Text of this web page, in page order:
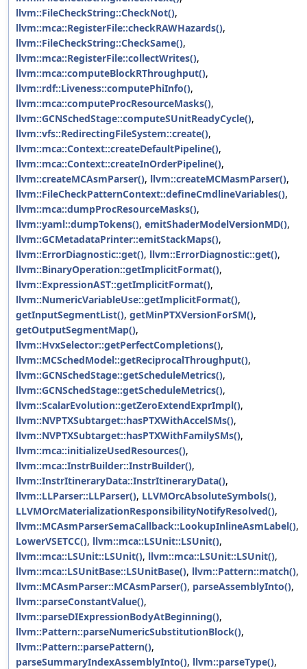
llvm::FileCheckString::CheckNot(),
llvm::mca::RegisterFile::checkRAWHazards(),
llvm::FileCheckString::CheckSame(),
llvm::mca::RegisterFile::collectWrites(),
llvm::mca::computeBlockRThroughput(),
llvm::rdf::Liveness::computePhiInfo(),
llvm::mca::computeProcResourceMasks(),
llvm::GCNSchedStage::computeSUnitReadyCycle(),
llvm::vfs::RedirectingFileSystem::create(),
llvm::mca::Context::createDefaultPipeline(),
llvm::mca::Context::createInOrderPipeline(),
llvm::createMCAsmParser(), llvm::createMCMasmParser(),
llvm::FileCheckPatternContext::defineCmdlineVariables(),
llvm::mca::dumpProcResourceMasks(),
llvm::yaml::dumpTokens(), emitShaderModelVersionMD(),
llvm::GCMetadataPrinter::emitStackMaps(),
llvm::ErrorDiagnostic::get(), llvm::ErrorDiagnostic::get(),
llvm::BinaryOperation::getImplicitFormat(),
llvm::ExpressionAST::getImplicitFormat(),
llvm::NumericVariableUse::getImplicitFormat(),
getInputSegmentList(), getMinPTXVersionForSM(),
getOutputSegmentMap(),
llvm::HvxSelector::getPerfectCompletions(),
llvm::MCSchedModel::getReciprocalThroughput(),
llvm::GCNSchedStage::getScheduleMetrics(),
llvm::GCNSchedStage::getScheduleMetrics(),
llvm::ScalarEvolution::getZeroExtendExprImpl(),
llvm::NVPTXSubtarget::hasPTXWithAccelSMs(),
llvm::NVPTXSubtarget::hasPTXWithFamilySMs(),
llvm::mca::initializeUsedResources(),
llvm::mca::InstrBuilder::InstrBuilder(),
llvm::InstrItineraryData::InstrItineraryData(),
llvm::LLParser::LLParser(), LLVMOrcAbsoluteSymbols(),
LLVMOrcMaterializationResponsibilityNotifyResolved(),
llvm::MCAsmParserSemaCallback::LookupInlineAsmLabel(),
LowerVSETCC(), llvm::mca::LSUnit::LSUnit(),
llvm::mca::LSUnit::LSUnit(), llvm::mca::LSUnit::LSUnit(),
llvm::mca::LSUnitBase::LSUnitBase(), llvm::Pattern::match(),
llvm::MCAsmParser::MCAsmParser(), parseAssemblyInto(),
llvm::parseConstantValue(),
llvm::parseDIExpressionBodyAtBeginning(),
llvm::Pattern::parseNumericSubstitutionBlock(),
llvm::Pattern::parsePattern(),
parseSummaryIndexAssemblyInto(), llvm::parseType(),